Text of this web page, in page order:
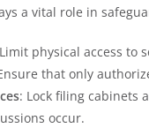
a vital role in
physical access to
that only
: Lock filing cabinets
occur.